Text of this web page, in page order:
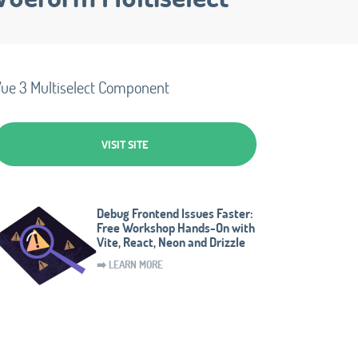
3 Multiselect Component
VISIT SITE
Debug Frontend Issues Faster:
Free Workshop Hands-On with
Vite, React, Neon and Drizzle
➡️ LEARN MORE